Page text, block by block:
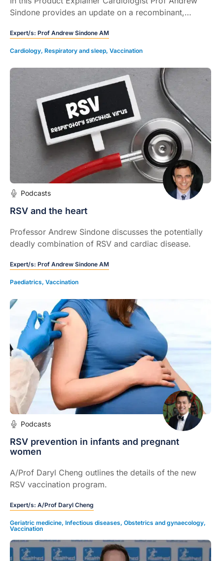
Sindone provides an update on a recombinant,
Expert/s: Prof Andrew Sindone AM
Cardiology, Respiratory and sleep, Vaccination
Podcasts
RSV and the heart
Professor Andrew Sindone discusses the potentially
deadly combination of RSV and cardiac disease.
Expert/s: Prof Andrew Sindone AM
Paediatrics, Vaccination
Podcasts
RSV prevention in infants and pregnant
women
A/Prof Daryl Cheng outlines the details of the new
RSV vaccination program.
Expert/s: A/Prof Daryl Cheng
Geriatric medicine, Infectious diseases, Obstetrics and gynaecology,
Vaccination